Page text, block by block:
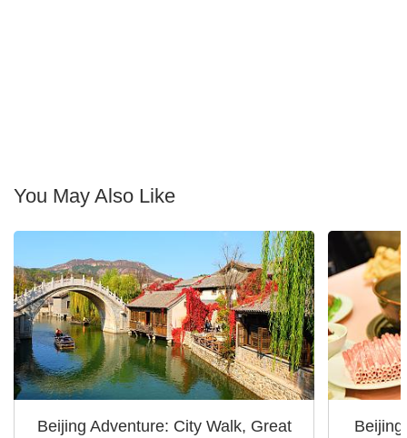
You May Also Like
Beijing Adventure: City Walk, Great